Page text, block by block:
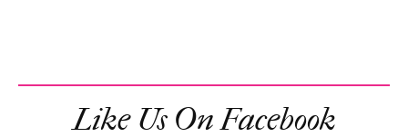
Like Us On Facebook